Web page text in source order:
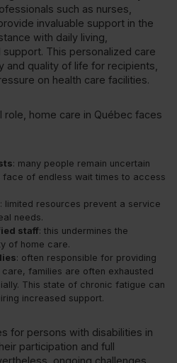
such as nurses,
invaluable support in the
with daily living,
This personalized care
and quality of life for recipients,
on health care facilities.
home care in Québec faces
: many people remain uncertain
face of endless wait times to access
: limited resources prevent a service
needs.
staff: this undermines the
of home care.
: often responsible for providing
families are often exhausted
This state of chronic fatigue can
increased support.
for persons with disabilities in
participation and full
ongoing challenges